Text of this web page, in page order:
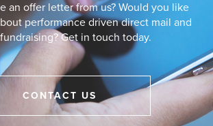
an offer letter from us? Would you like
performance driven direct mail and
Get in touch today.
CONTACT US